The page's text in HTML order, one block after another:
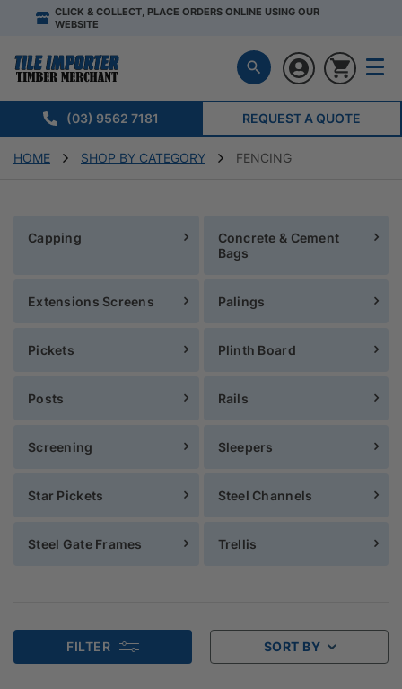
CLICK & COLLECT, PLACE ORDERS ONLINE USING OUR
WEBSITE
(03) 9562 7181 REQUEST A QUOTE
HOME SHOP BY CATEGORY FENCING
Capping
Concrete & Cement
Bags
Extensions Screens Palings
Pickets Plinth Board
Posts Rails
Screening Sleepers
Star Pickets Steel Channels
Steel Gate Frames Trellis
FILTER SORT BY